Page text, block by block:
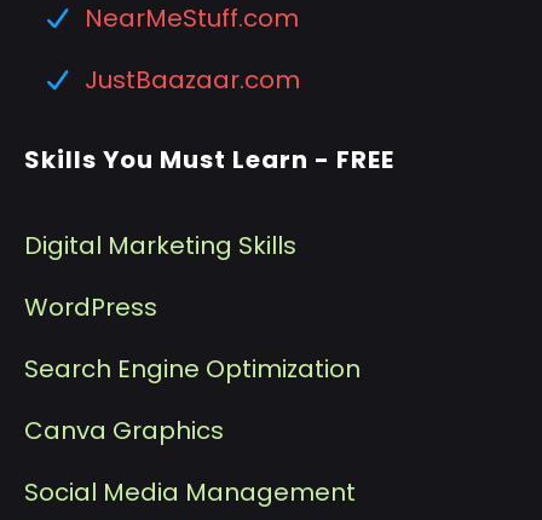
NearMeStuff.com
JustBaazaar.com
Skills You Must Learn - FREE
Digital Marketing Skills
WordPress
Search Engine Optimization
Canva Graphics
Social Media Management